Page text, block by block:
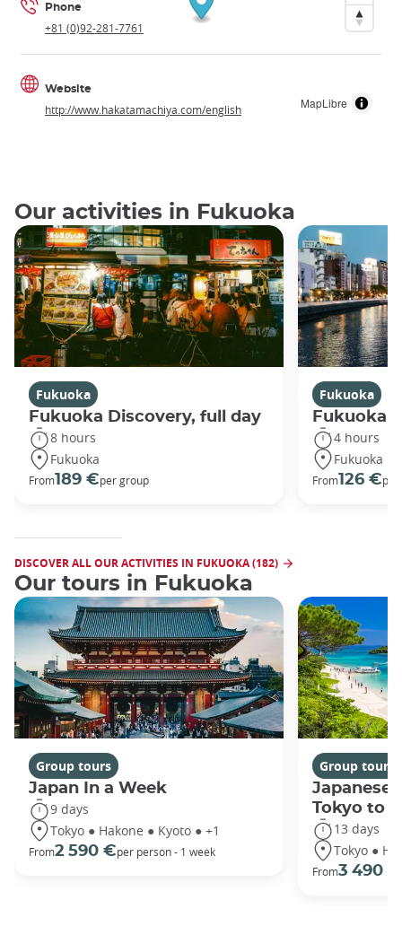
MapLibre
Phone
+81 (0)92-281-7761
Website
http://www.hakatamachiya.com/english
Our activities in Fukuoka
Fukuoka
Fukuoka Discovery, full day
8 hours
Fukuoka
From189 €per group
Fukuoka
Fukuoka
4 hours
Fukuoka
From126 €per
DISCOVER ALL OUR ACTIVITIES IN FUKUOKA (182)
Our tours in Fukuoka
Group tours
Japan In a Week
9 days
Tokyo ● Hakone ● Kyoto ● +1
From2 590 €per person - 1 week
Group tours
Japanese
Tokyo to
13 days
Tokyo ●
From3 490 €